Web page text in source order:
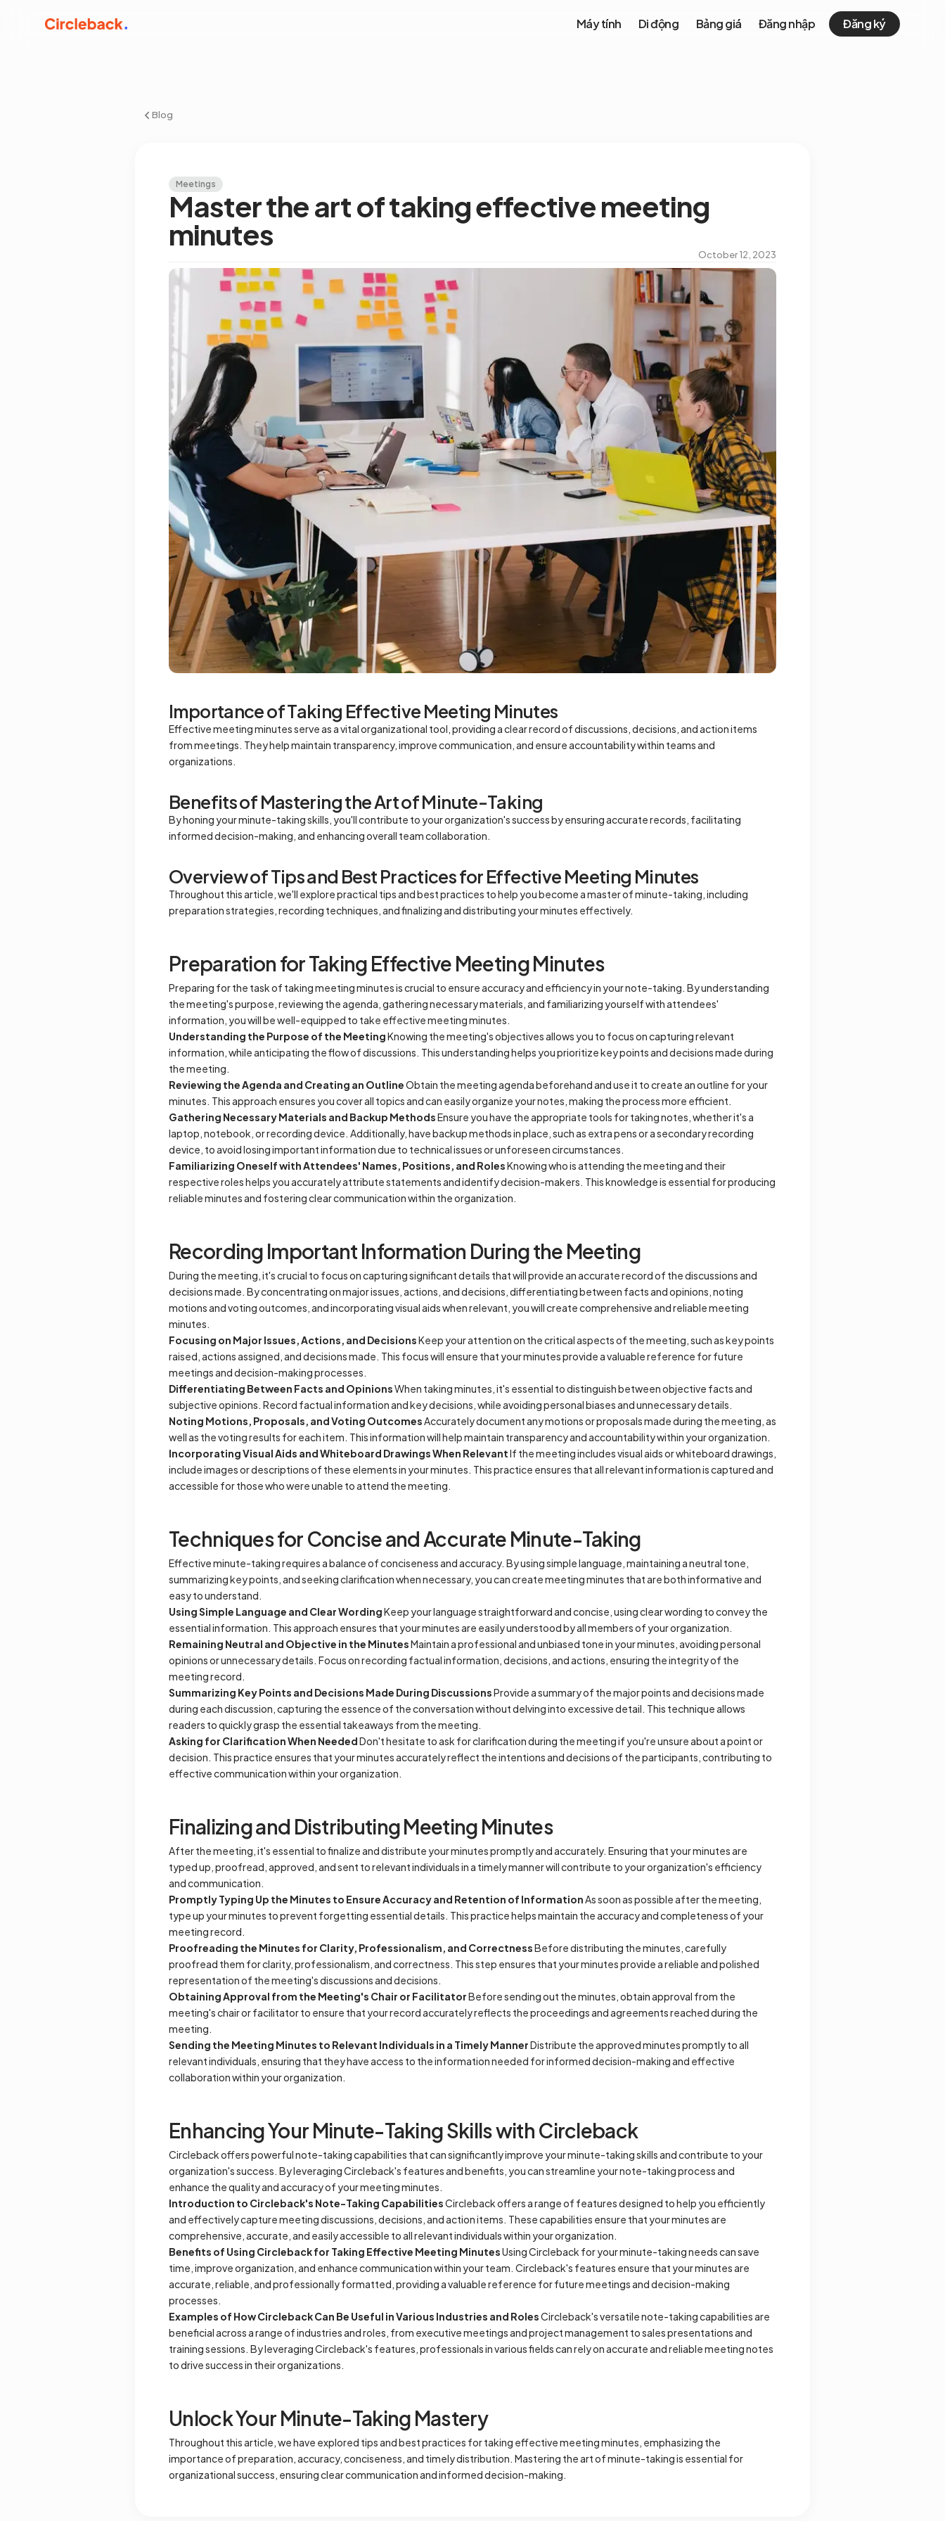
Máy tính Di động Bảng giá Đăng nhập Đăng ký
Blog
Meetings
Master the art of taking effective meeting
minutes
October 12, 2023
Importance of Taking Effective Meeting Minutes
Effective meeting minutes serve as a vital organizational tool, providing a clear record of discussions, decisions, and action items
from meetings. They help maintain transparency, improve communication, and ensure accountability within teams and
organizations.
Benefits of Mastering the Art of Minute-Taking
By honing your minute-taking skills, you'll contribute to your organization's success by ensuring accurate records, facilitating
informed decision-making, and enhancing overall team collaboration.
Overview of Tips and Best Practices for Effective Meeting Minutes
Throughout this article, we'll explore practical tips and best practices to help you become a master of minute-taking, including
preparation strategies, recording techniques, and finalizing and distributing your minutes effectively.
Preparation for Taking Effective Meeting Minutes
Preparing for the task of taking meeting minutes is crucial to ensure accuracy and efficiency in your note-taking. By understanding
the meeting's purpose, reviewing the agenda, gathering necessary materials, and familiarizing yourself with attendees'
information, you will be well-equipped to take effective meeting minutes.
Understanding the Purpose of the MeetingKnowing the meeting's objectives allows you to focus on capturing relevant
information, while anticipating the flow of discussions. This understanding helps you prioritize key points and decisions made during
the meeting.
Reviewing the Agenda and Creating an OutlineObtain the meeting agenda beforehand and use it to create an outline for your
minutes. This approach ensures you cover all topics and can easily organize your notes, making the process more efficient.
Gathering Necessary Materials and Backup MethodsEnsure you have the appropriate tools for taking notes, whether it's a
laptop, notebook, or recording device. Additionally, have backup methods in place, such as extra pens or a secondary recording
device, to avoid losing important information due to technical issues or unforeseen circumstances.
Familiarizing Oneself with Attendees' Names, Positions, and RolesKnowing who is attending the meeting and their
respective roles helps you accurately attribute statements and identify decision-makers. This knowledge is essential for producing
reliable minutes and fostering clear communication within the organization.
Recording Important Information During the Meeting
During the meeting, it's crucial to focus on capturing significant details that will provide an accurate record of the discussions and
decisions made. By concentrating on major issues, actions, and decisions, differentiating between facts and opinions, noting
motions and voting outcomes, and incorporating visual aids when relevant, you will create comprehensive and reliable meeting
minutes.
Focusing on Major Issues, Actions, and DecisionsKeep your attention on the critical aspects of the meeting, such as key points
raised, actions assigned, and decisions made. This focus will ensure that your minutes provide a valuable reference for future
meetings and decision-making processes.
Differentiating Between Facts and OpinionsWhen taking minutes, it's essential to distinguish between objective facts and
subjective opinions. Record factual information and key decisions, while avoiding personal biases and unnecessary details.
Noting Motions, Proposals, and Voting OutcomesAccurately document any motions or proposals made during the meeting, as
well as the voting results for each item. This information will help maintain transparency and accountability within your organization.
Incorporating Visual Aids and Whiteboard Drawings When RelevantIf the meeting includes visual aids or whiteboard drawings,
include images or descriptions of these elements in your minutes. This practice ensures that all relevant information is captured and
accessible for those who were unable to attend the meeting.
Techniques for Concise and Accurate Minute-Taking
Effective minute-taking requires a balance of conciseness and accuracy. By using simple language, maintaining a neutral tone,
summarizing key points, and seeking clarification when necessary, you can create meeting minutes that are both informative and
easy to understand.
Using Simple Language and Clear WordingKeep your language straightforward and concise, using clear wording to convey the
essential information. This approach ensures that your minutes are easily understood by all members of your organization.
Remaining Neutral and Objective in the MinutesMaintain a professional and unbiased tone in your minutes, avoiding personal
opinions or unnecessary details. Focus on recording factual information, decisions, and actions, ensuring the integrity of the
meeting record.
Summarizing Key Points and Decisions Made During DiscussionsProvide a summary of the major points and decisions made
during each discussion, capturing the essence of the conversation without delving into excessive detail. This technique allows
readers to quickly grasp the essential takeaways from the meeting.
Asking for Clarification When NeededDon't hesitate to ask for clarification during the meeting if you're unsure about a point or
decision. This practice ensures that your minutes accurately reflect the intentions and decisions of the participants, contributing to
effective communication within your organization.
Finalizing and Distributing Meeting Minutes
After the meeting, it's essential to finalize and distribute your minutes promptly and accurately. Ensuring that your minutes are
typed up, proofread, approved, and sent to relevant individuals in a timely manner will contribute to your organization's efficiency
and communication.
Promptly Typing Up the Minutes to Ensure Accuracy and Retention of InformationAs soon as possible after the meeting,
type up your minutes to prevent forgetting essential details. This practice helps maintain the accuracy and completeness of your
meeting record.
Proofreading the Minutes for Clarity, Professionalism, and CorrectnessBefore distributing the minutes, carefully
proofread them for clarity, professionalism, and correctness. This step ensures that your minutes provide a reliable and polished
representation of the meeting's discussions and decisions.
Obtaining Approval from the Meeting's Chair or FacilitatorBefore sending out the minutes, obtain approval from the
meeting's chair or facilitator to ensure that your record accurately reflects the proceedings and agreements reached during the
meeting.
Sending the Meeting Minutes to Relevant Individuals in a Timely MannerDistribute the approved minutes promptly to all
relevant individuals, ensuring that they have access to the information needed for informed decision-making and effective
collaboration within your organization.
Enhancing Your Minute-Taking Skills with Circleback
Circleback offers powerful note-taking capabilities that can significantly improve your minute-taking skills and contribute to your
organization's success. By leveraging Circleback's features and benefits, you can streamline your note-taking process and
enhance the quality and accuracy of your meeting minutes.
Introduction to Circleback's Note-Taking CapabilitiesCircleback offers a range of features designed to help you efficiently
and effectively capture meeting discussions, decisions, and action items. These capabilities ensure that your minutes are
comprehensive, accurate, and easily accessible to all relevant individuals within your organization.
Benefits of Using Circleback for Taking Effective Meeting MinutesUsing Circleback for your minute-taking needs can save
time, improve organization, and enhance communication within your team. Circleback's features ensure that your minutes are
accurate, reliable, and professionally formatted, providing a valuable reference for future meetings and decision-making
processes.
Examples of How Circleback Can Be Useful in Various Industries and RolesCircleback's versatile note-taking capabilities are
beneficial across a range of industries and roles, from executive meetings and project management to sales presentations and
training sessions. By leveraging Circleback's features, professionals in various fields can rely on accurate and reliable meeting notes
to drive success in their organizations.
Unlock Your Minute-Taking Mastery
Throughout this article, we have explored tips and best practices for taking effective meeting minutes, emphasizing the
importance of preparation, accuracy, conciseness, and timely distribution. Mastering the art of minute-taking is essential for
organizational success, ensuring clear communication and informed decision-making.